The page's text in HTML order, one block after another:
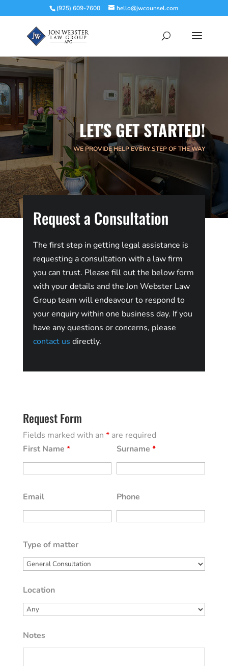
(925) 609-7600 hello@jwcounsel.com
LET'S GET STARTED!
WE PROVIDE HELP EVERY STEP OF THE WAY
Request a Consultation
The first step in getting legal assistance is
requesting a consultation with a law firm
you can trust. Please fill out the below form
with your details and the Jon Webster Law
Group team will endeavour to respond to
your enquiry within one business day. If you
have any questions or concerns, please
contact us directly.
Request Form
Fields marked with an *are required
First Name * Surname *
Email Phone
Type of matter
Location
Notes